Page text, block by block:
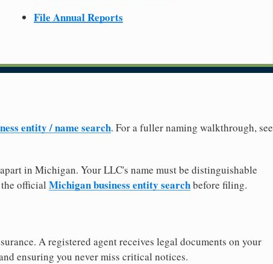
File Annual Reports
entity / name search. For a fuller naming walkthrough, see
in Michigan. Your LLC's name must be distinguishable
official Michigan business entity searchbefore filing.
A registered agent receives legal documents on your
ensuring you never miss critical notices.